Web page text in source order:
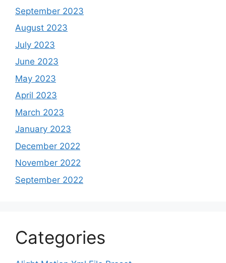
September 2023
August 2023
July 2023
June 2023
May 2023
April 2023
March 2023
January 2023
December 2022
November 2022
September 2022
Categories